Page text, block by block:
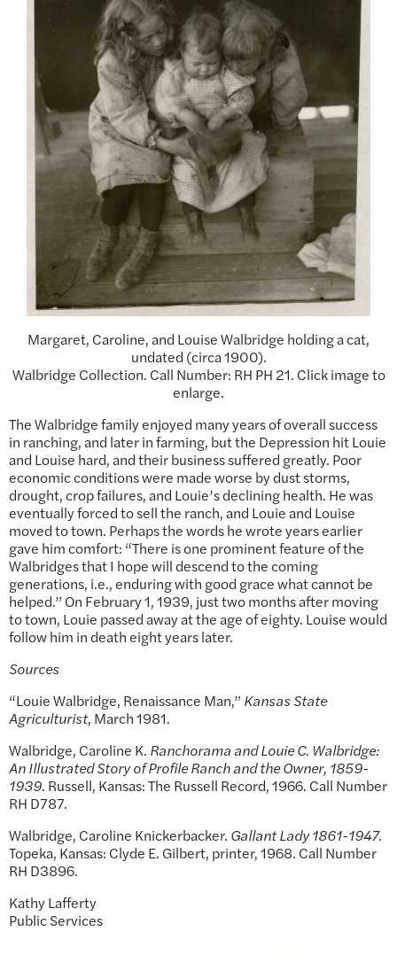
Margaret, Caroline, and Louise Walbridge holding a cat,
undated (circa 1900).
Walbridge Collection. Call Number: RH PH 21. Click image to
enlarge.
The Walbridge family enjoyed many years of overall success
in ranching, and later in farming, but the Depression hit Louie
and Louise hard, and their business suffered greatly. Poor
economic conditions were made worse by dust storms,
drought, crop failures, and Louie’s declining health. He was
eventually forced to sell the ranch, and Louie and Louise
moved to town. Perhaps the words he wrote years earlier
gave him comfort: “There is one prominent feature of the
Walbridges that I hope will descend to the coming
generations, i.e., enduring with good grace what cannot be
helped.” On February 1, 1939, just two months after moving
to town, Louie passed away at the age of eighty. Louise would
follow him in death eight years later.
Sources
“Louie Walbridge, Renaissance Man,” Kansas State
Agriculturist, March 1981.
Walbridge, Caroline K. Ranchorama and Louie C. Walbridge:
An Illustrated Story of Profile Ranch and the Owner, 1859-
1939. Russell, Kansas: The Russell Record, 1966. Call Number
RH D787.
Walbridge, Caroline Knickerbacker. Gallant Lady 1861-1947.
Topeka, Kansas: Clyde E. Gilbert, printer, 1968. Call Number
RH D3896.
Kathy Lafferty
Public Services